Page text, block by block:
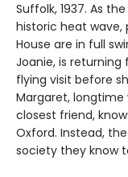
Suffolk, 1937. As
historic heat wave,
House are in full
Joanie, is
flying visit before
Margaret, longtime
closest friend,
Oxford. Instead,
society they know